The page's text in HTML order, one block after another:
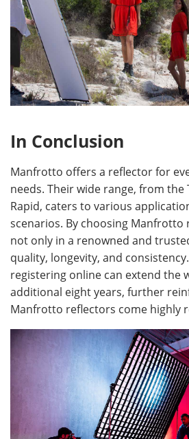
In Conclusion
Manfrotto offers a reflector for
needs. Their wide range, from
Rapid, caters to various
scenarios. By choosing Manfrotto
not only in a renowned and
quality, longevity, and
registering online can extend the
additional eight years, further
Manfrotto reflectors come highly